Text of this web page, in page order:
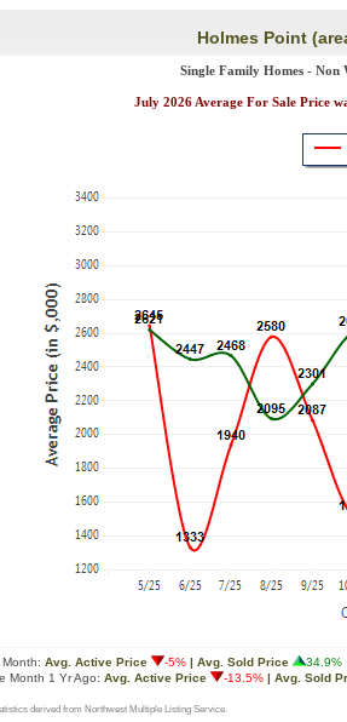
Holmes Point
Single Family Homes -
July 2026 Average For Sale Price
Avg. Active Price -5% | Avg. Sold Price
34.9%
Month 1 Yr Ago: Avg. Active Price -13.5% | Avg. Sold
derived from Northwest Multiple Listing Service.